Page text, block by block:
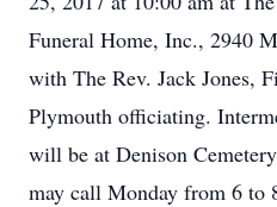
Funeral Home, Inc., 2940
with The Rev. Jack Jones,
Plymouth officiating.
will be at Denison
may call Monday from 6 to